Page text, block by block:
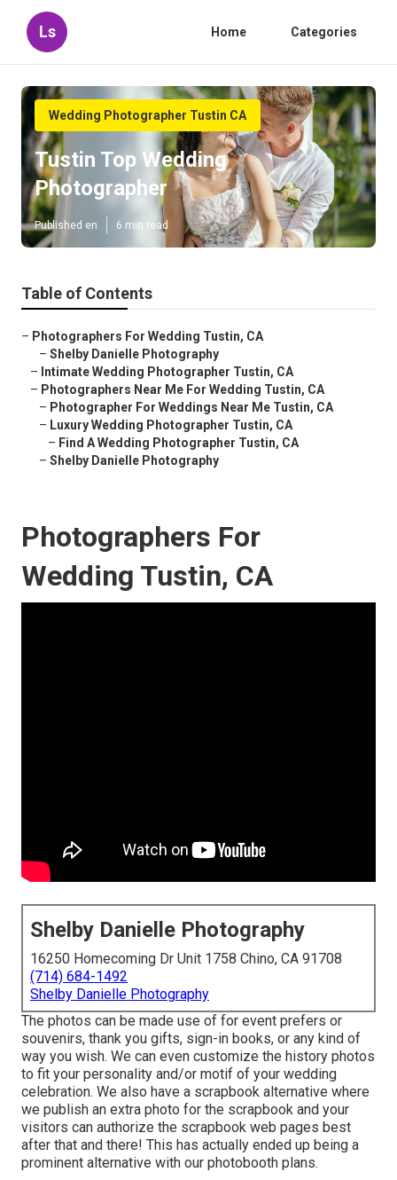
Ls Home Categories
Wedding Photographer Tustin CA
Tustin Top Wedding
Photographer
Published en 6 min read
Table of Contents
– Photographers For Wedding Tustin, CA
– Shelby Danielle Photography
– Intimate Wedding Photographer Tustin, CA
– Photographers Near Me For Wedding Tustin, CA
– Photographer For Weddings Near Me Tustin, CA
– Luxury Wedding Photographer Tustin, CA
– Find A Wedding Photographer Tustin, CA
– Shelby Danielle Photography
Photographers For
Wedding Tustin, CA
Shelby Danielle Photography
16250 Homecoming Dr Unit 1758 Chino, CA 91708
(714) 684-1492
Shelby Danielle Photography
The photos can be made use of for event prefers or
souvenirs, thank you gifts, sign-in books, or any kind of
way you wish. We can even customize the history photos
to fit your personality and/or motif of your wedding
celebration. We also have a scrapbook alternative where
we publish an extra photo for the scrapbook and your
visitors can authorize the scrapbook web pages best
after that and there! This has actually ended up being a
prominent alternative with our photobooth plans.